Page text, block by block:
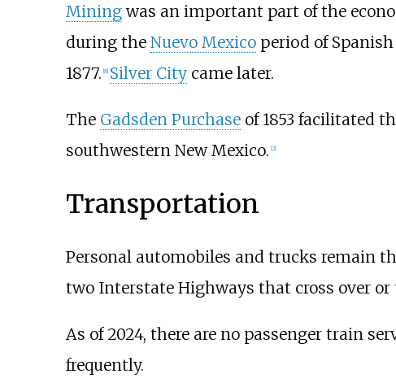
Miningwas an important part of the
during the Nuevo Mexicoperiod of
1877. [8] Silver Citycame later.
The Gadsden Purchaseof 1853 facilitated
southwestern New Mexico. [2]
Transportation
Personal automobiles and trucks remain
two Interstate Highways that cross over or
As of 2024, there are no passenger train
frequently.